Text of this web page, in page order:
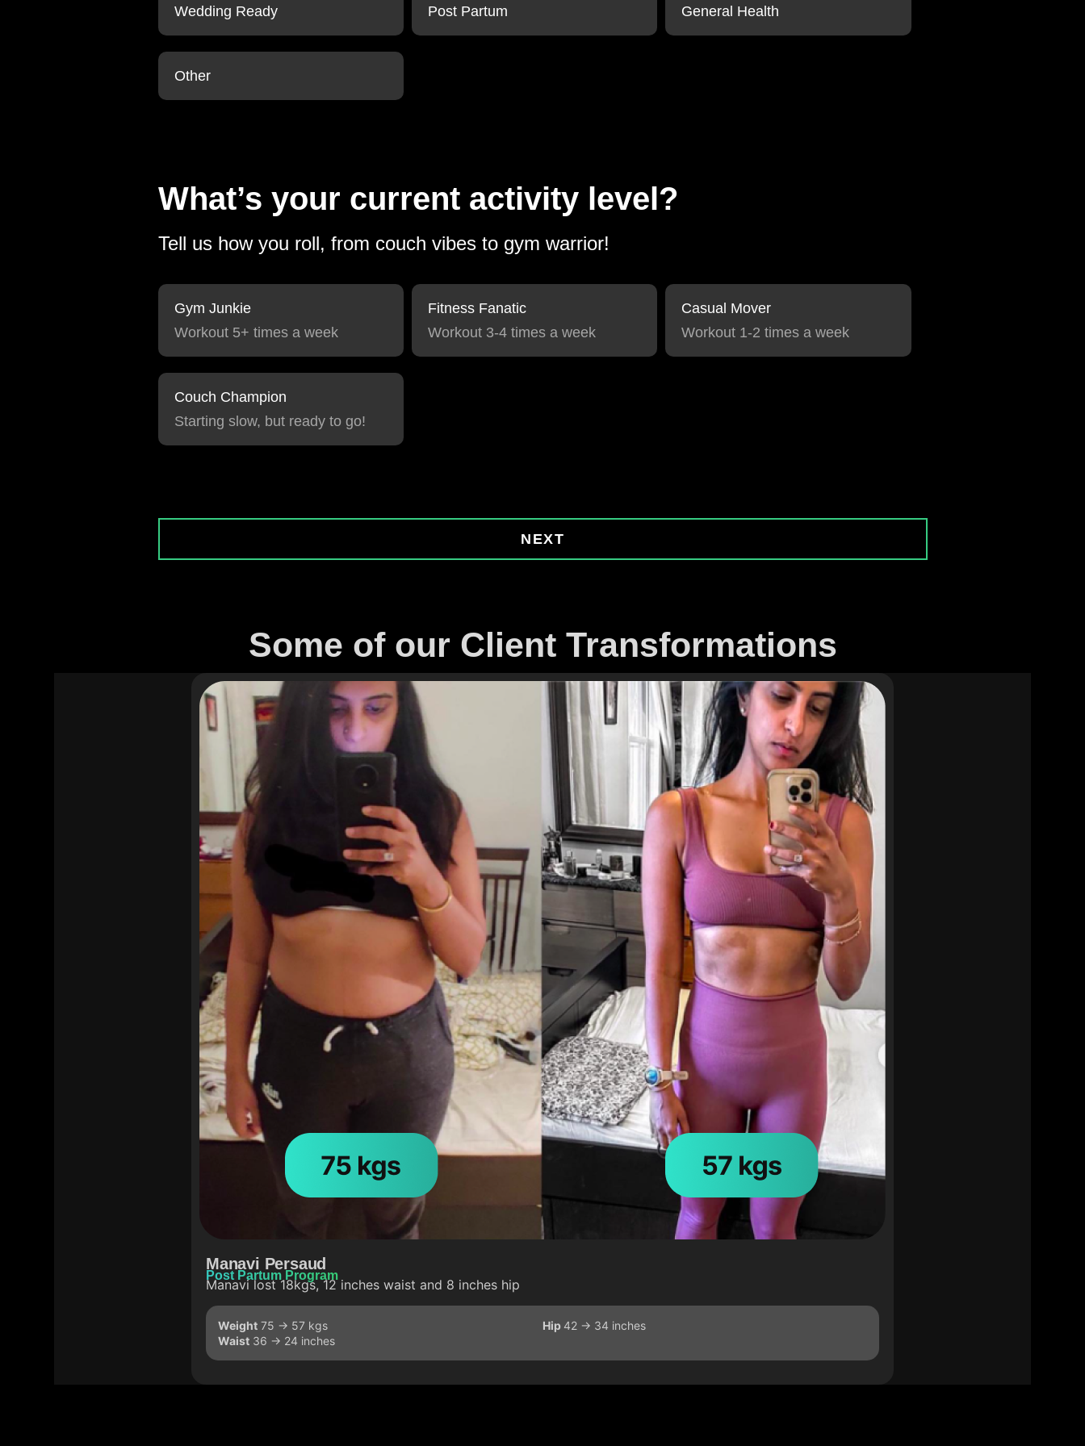
Wedding Ready Post Partum General Health
Other
What’s your current activity level?
Tell us how you roll, from couch vibes to gym warrior!
Gym Junkie
Workout 5+ times a week
Fitness Fanatic
Workout 3-4 times a week
Casual Mover
Workout 1-2 times a week
Couch Champion
Starting slow, but ready to go!
NEXT
Some of our Client Transformations
Manavi Persaud
Post Partum Program
Manavi lost 18kgs, 12 inches waist and 8 inches hip
Weight 75 -> 57 kgs
Waist 36 -> 24 inches
Hip 42 -> 34 inches